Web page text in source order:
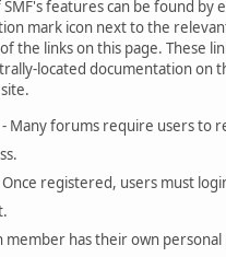
features can be found by
mark icon next to the
the links on this page. These
located documentation on
- Many forums require users to
Once registered, users must
member has their own